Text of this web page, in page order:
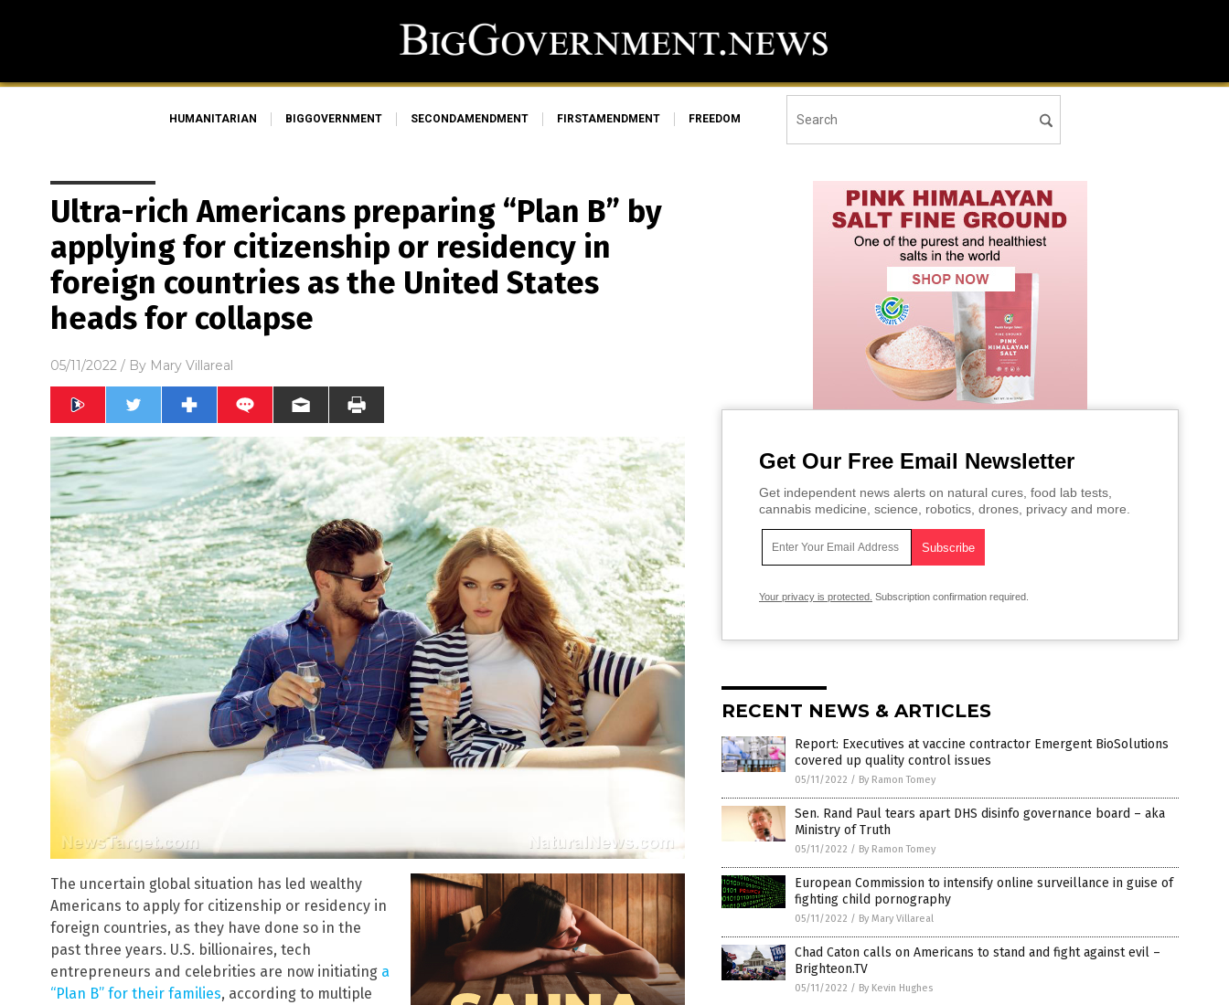
HUMANITARIAN BIGGOVERNMENT SECONDAMENDMENT FIRSTAMENDMENT FREEDOM
Ultra-rich Americans preparing “Plan B” by
applying for citizenship or residency in
foreign countries as the United States
heads for collapse
05/11/2022 / By Mary Villareal
The uncertain global situation has led wealthy
Americans to apply for citizenship or residency in
foreign countries, as they have done so in the
past three years. U.S. billionaires, tech
entrepreneurs and celebrities are now initiating a
“Plan B” for their families, according to multiple
Get Our Free Email Newsletter
Get independent news alerts on natural cures, food lab tests,
cannabis medicine, science, robotics, drones, privacy and more.
Your privacy is protected. Subscription confirmation required.
RECENT NEWS & ARTICLES
Report: Executives at vaccine contractor Emergent BioSolutions
covered up quality control issues
05/11/2022 / By Ramon Tomey
Sen. Rand Paul tears apart DHS disinfo governance board – aka
Ministry of Truth
05/11/2022 / By Ramon Tomey
European Commission to intensify online surveillance in guise of
fighting child pornography
05/11/2022 / By Mary Villareal
Chad Caton calls on Americans to stand and fight against evil –
Brighteon.TV
05/11/2022 / By Kevin Hughes